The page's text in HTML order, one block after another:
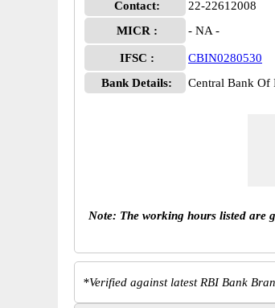
Contact:
22-22612008
MICR :
- NA -
IFSC :
CBIN0280530
Bank Details:
Central Bank Of
Note: The working hours listed are
*Verified against latest RBI Bank